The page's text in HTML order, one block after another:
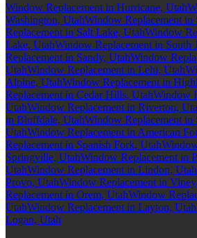
Window Replacement in Hurricane, Utah
Washington, UtahWindow Replacement in
Replacement in Salt Lake, UtahWindow
Lake, UtahWindow Replacement in South
Replacement in Sandy, UtahWindow
UtahWindow Replacement in Lehi, Utah
Alpine, UtahWindow Replacement in
Replacement in Cedar Hills, UtahWindow
UtahWindow Replacement in Riverton,
in Bluffdale, UtahWindow Replacement in
UtahWindow Replacement in American
Replacement in Spanish Fork, Utah
Springville, UtahWindow Replacement in
UtahWindow Replacement in Lindon, Utah
Provo, UtahWindow Replacement in
Replacement in Orem, UtahWindow
UtahWindow Replacement in Layton, Utah
Logan, Utah